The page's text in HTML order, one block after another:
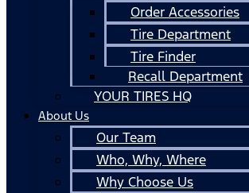
Order Accessories
Tire Department
Tire Finder
Recall Department
YOUR TIRES HQ
About Us
Our Team
Who, Why, Where
Why Choose Us